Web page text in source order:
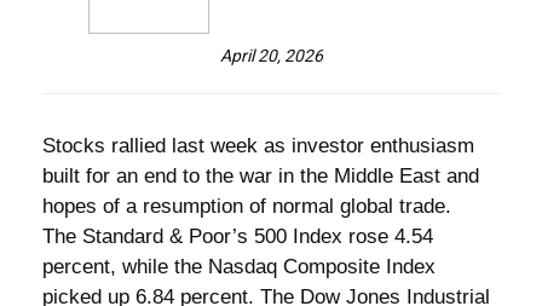
April 20, 2026
Stocks rallied last week as investor enthusiasm
built for an end to the war in the Middle East and
hopes of a resumption of normal global trade.
The Standard & Poor’s 500 Index rose 4.54
percent, while the Nasdaq Composite Index
picked up 6.84 percent. The Dow Jones Industrial